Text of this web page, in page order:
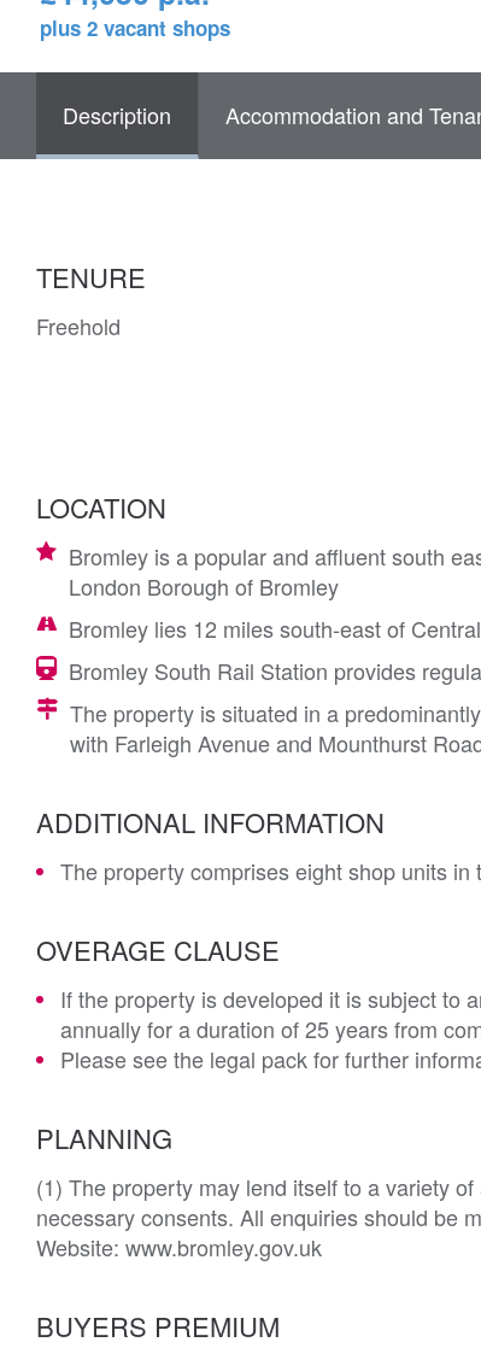
plus 2 vacant shops
Description Accommodation and
TENURE
Freehold
LOCATION
Bromley is a popular and affluent south
London Borough of Bromley
Bromley lies 12 miles south-east of
Bromley South Rail Station provides
The property is situated in a
with Farleigh Avenue and Mounthurst
ADDITIONAL INFORMATION
The property comprises eight shop units
OVERAGE CLAUSE
If the property is developed it is subject to
annually for a duration of 25 years from
Please see the legal pack for further
PLANNING
(1) The property may lend itself to a variety
necessary consents. All enquiries should be
Website: www.bromley.gov.uk
BUYERS PREMIUM